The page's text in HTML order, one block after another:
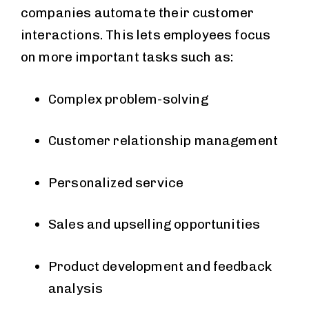
companies automate their customer
interactions. This lets employees focus
on more important tasks such as:
Complex problem-solving
Customer relationship management
Personalized service
Sales and upselling opportunities
Product development and feedback
analysis